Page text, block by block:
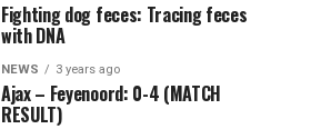
Fighting dog feces: Tracing feces
with DNA
NEWS 3 years ago
Ajax – Feyenoord: 0-4 (MATCH
RESULT)